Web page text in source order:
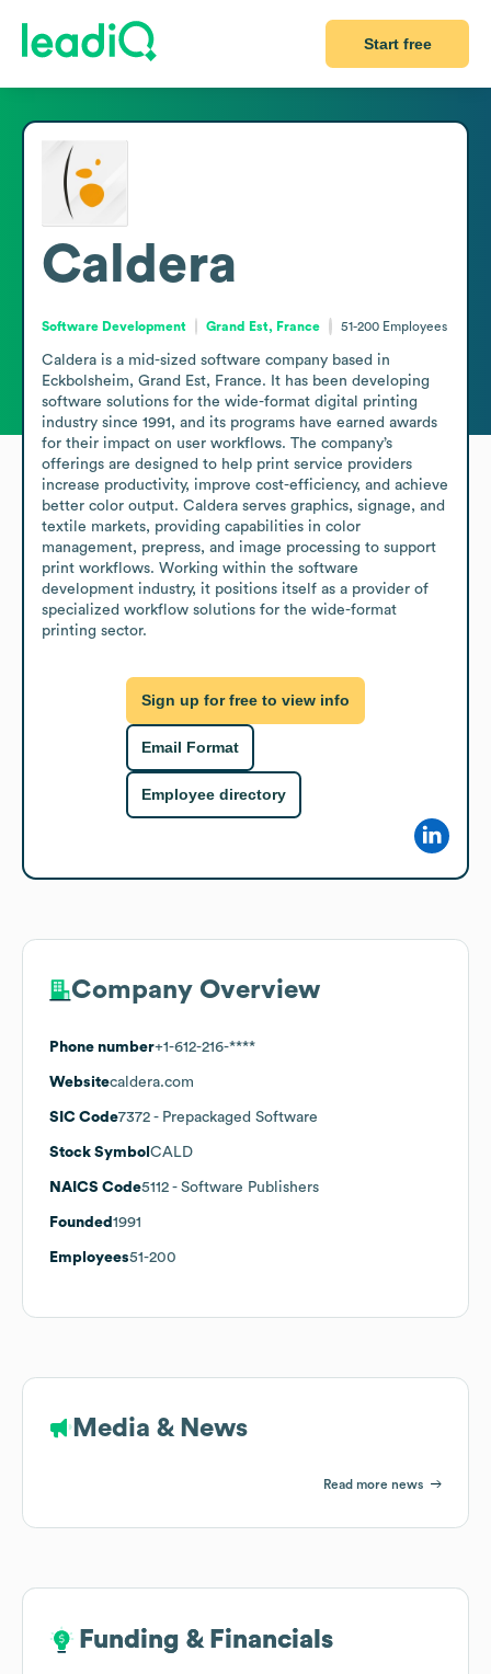
Start free
Caldera
Software Development Grand Est, France 51-200 Employees
Caldera is a mid-sized software company based in
Eckbolsheim, Grand Est, France. It has been developing
software solutions for the wide-format digital printing
industry since 1991, and its programs have earned awards
for their impact on user workflows. The company’s
offerings are designed to help print service providers
increase productivity, improve cost-efficiency, and achieve
better color output. Caldera serves graphics, signage, and
textile markets, providing capabilities in color
management, prepress, and image processing to support
print workflows. Working within the software
development industry, it positions itself as a provider of
specialized workflow solutions for the wide-format
printing sector.
Sign up for free to view info
Email Format
Employee directory
Company Overview
Phone number+1-612-216-****
Websitecaldera.com
SIC Code7372 - Prepackaged Software
Stock Symbol CALD
NAICS Code5112 - Software Publishers
Founded 1991
Employees51-200
Media & News
Read more news
Funding & Financials
Funding & Financials